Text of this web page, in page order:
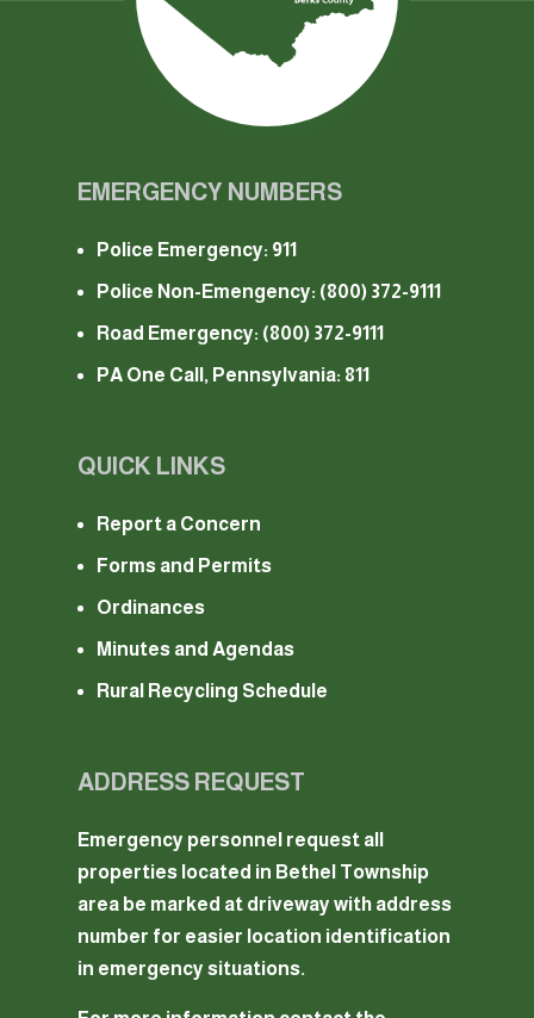
EMERGENCY NUMBERS
Police Emergency: 911
Police Non-Emengency: (800) 372-9111
Road Emergency: (800) 372-9111
PA One Call, Pennsylvania: 811
QUICK LINKS
Report a Concern
Forms and Permits
Ordinances
Minutes and Agendas
Rural Recycling Schedule
ADDRESS REQUEST
Emergency personnel request all
properties located in Bethel Township
area be marked at driveway with address
number for easier location identification
in emergency situations.